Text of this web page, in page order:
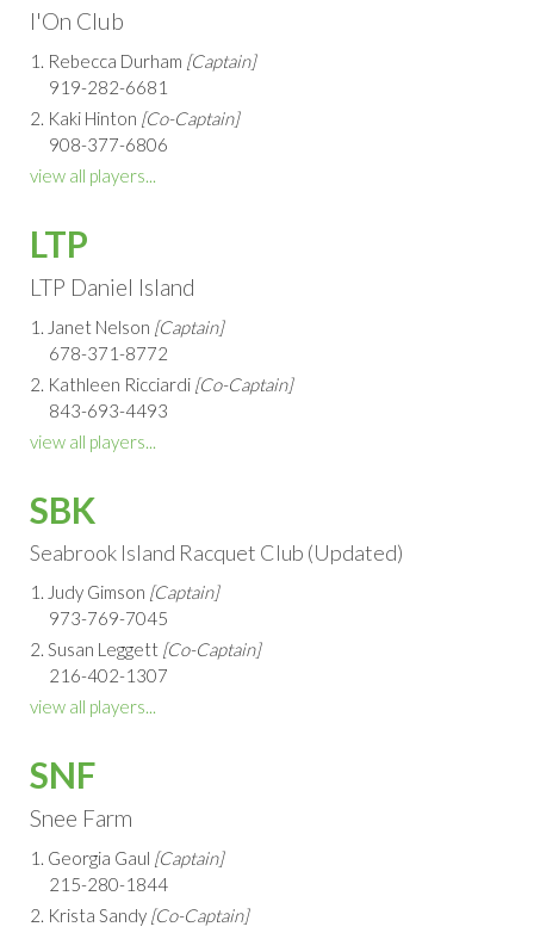
I'On Club
1. Rebecca Durham [Captain]
919-282-6681
2. Kaki Hinton [Co-Captain]
908-377-6806
view all players...
LTP
LTP Daniel Island
1. Janet Nelson [Captain]
678-371-8772
2. Kathleen Ricciardi [Co-Captain]
843-693-4493
view all players...
SBK
Seabrook Island Racquet Club (Updated)
1. Judy Gimson [Captain]
973-769-7045
2. Susan Leggett [Co-Captain]
216-402-1307
view all players...
SNF
Snee Farm
1. Georgia Gaul [Captain]
215-280-1844
2. Krista Sandy [Co-Captain]